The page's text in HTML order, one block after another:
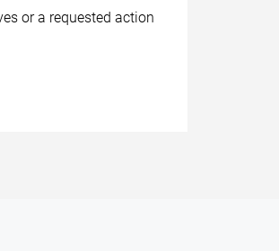
or a requested action